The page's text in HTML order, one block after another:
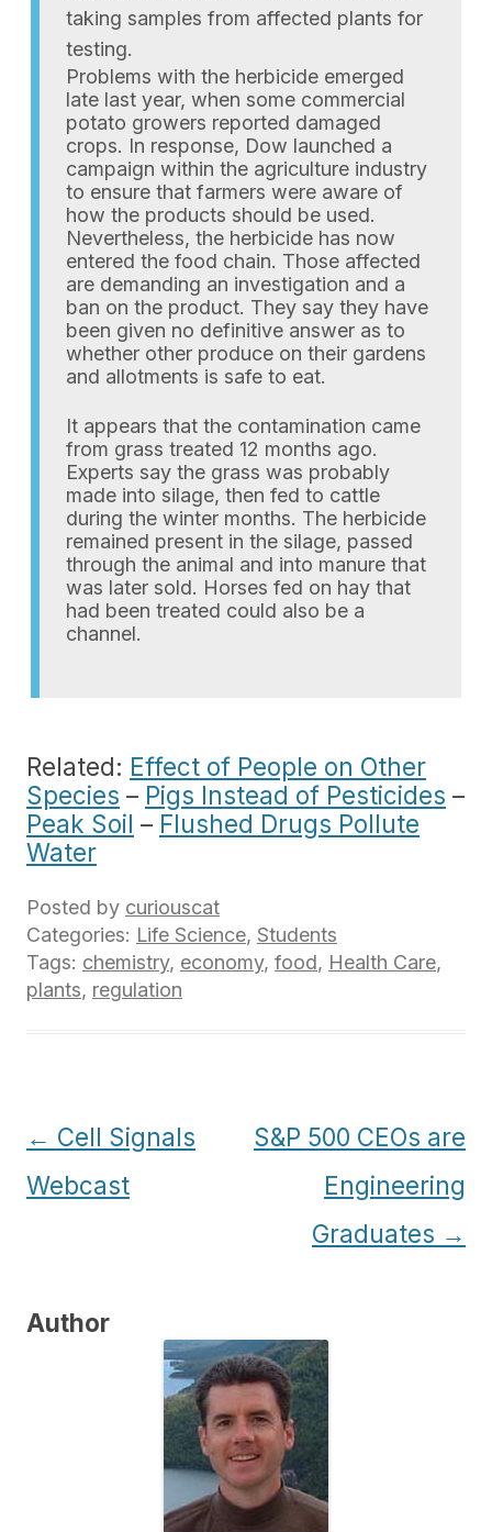
taking samples from affected plants for
testing.
Problems with the herbicide emerged
late last year, when some commercial
potato growers reported damaged
crops. In response, Dow launched a
campaign within the agriculture industry
to ensure that farmers were aware of
how the products should be used.
Nevertheless, the herbicide has now
entered the food chain. Those affected
are demanding an investigation and a
ban on the product. They say they have
been given no definitive answer as to
whether other produce on their gardens
and allotments is safe to eat.
It appears that the contamination came
from grass treated 12 months ago.
Experts say the grass was probably
made into silage, then fed to cattle
during the winter months. The herbicide
remained present in the silage, passed
through the animal and into manure that
was later sold. Horses fed on hay that
had been treated could also be a
channel.
Related: Effect of People on Other
Species – Pigs Instead of Pesticides –
Peak Soil – Flushed Drugs Pollute
Water
Posted by curiouscat
Categories: Life Science, Students
Tags: chemistry, economy, food, Health Care,
plants, regulation
Post
navigation
← Cell Signals
Webcast
S&P 500 CEOs are
Engineering
Graduates →
Author